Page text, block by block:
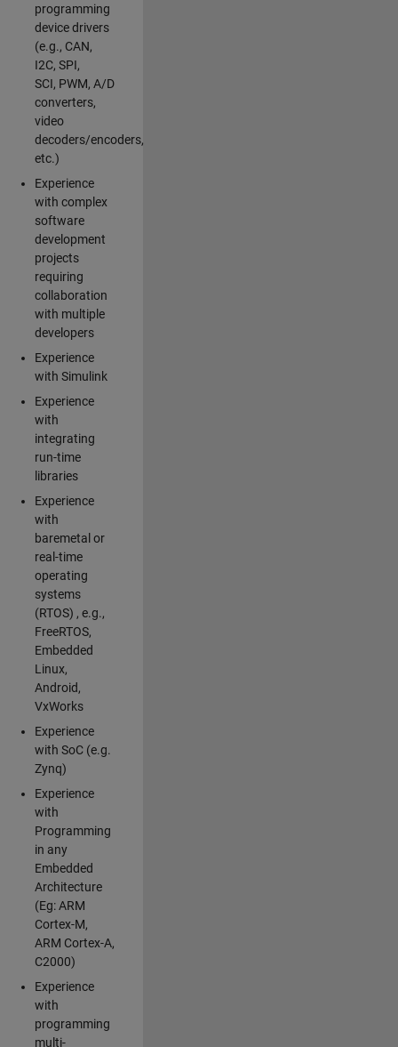
programming
device drivers
(e.g., CAN,
I2C, SPI,
SCI, PWM, A/D
converters,
video
decoders/encoders,
etc.)
Experience
with complex
software
development
projects
requiring
collaboration
with multiple
developers
Experience
with Simulink
Experience
with
integrating
run-time
libraries
Experience
with
baremetal or
real-time
operating
systems
(RTOS) , e.g.,
FreeRTOS,
Embedded
Linux,
Android,
VxWorks
Experience
with SoC (e.g.
Zynq)
Experience
with
Programming
in any
Embedded
Architecture
(Eg: ARM
Cortex-M,
ARM Cortex-A,
C2000)
Experience
with
programming
multi-